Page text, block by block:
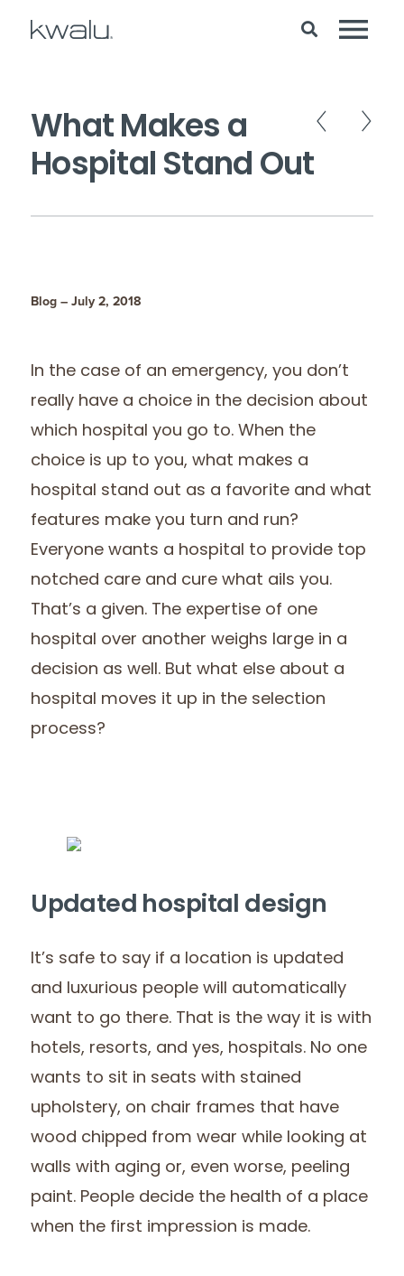
What Makes a
Hospital Stand Out
Blog – July 2, 2018
In the case of an emergency, you don’t
really have a choice in the decision about
which hospital you go to. When the
choice is up to you, what makes a
hospital stand out as a favorite and what
features make you turn and run?
Everyone wants a hospital to provide top
notched care and cure what ails you.
That’s a given. The expertise of one
hospital over another weighs large in a
decision as well. But what else about a
hospital moves it up in the selection
process?
Updated hospital design
It’s safe to say if a location is updated
and luxurious people will automatically
want to go there. That is the way it is with
hotels, resorts, and yes, hospitals. No one
wants to sit in seats with stained
upholstery, on chair frames that have
wood chipped from wear while looking at
walls with aging or, even worse, peeling
paint. People decide the health of a place
when the first impression is made.